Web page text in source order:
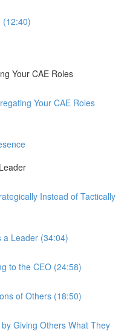
(12:40)
Your CAE Roles
Your CAE Roles
Instead of Tactically
a Leader (34:04)
to the CEO (24:58)
of Others (18:50)
Giving Others What They